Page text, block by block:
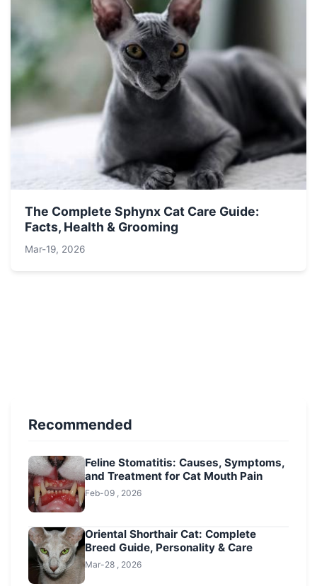
The Complete Sphynx Cat Care Guide:
Facts, Health & Grooming
Mar-19, 2026
Recommended
Feline Stomatitis: Causes, Symptoms,
and Treatment for Cat Mouth Pain
Feb-09 , 2026
Oriental Shorthair Cat: Complete
Breed Guide, Personality & Care
Mar-28 , 2026